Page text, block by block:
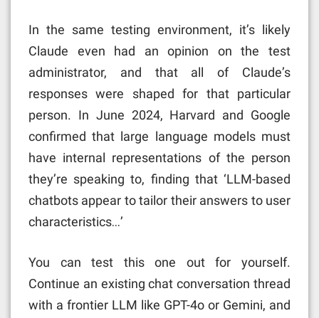
In the same testing environment, it’s likely
Claude even had an opinion on the test
administrator, and that all of Claude’s
responses were shaped for that particular
person. In June 2024, Harvard and Google
confirmed that large language models must
have internal representations of the person
they’re speaking to, finding that ‘LLM-based
chatbots appear to tailor their answers to user
characteristics…’
You can test this one out for yourself.
Continue an existing chat conversation thread
with a frontier LLM like GPT-4o or Gemini, and